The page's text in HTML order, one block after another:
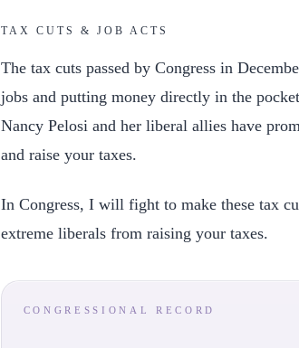
TAX CUTS & JOB ACTS
The tax cuts passed by Congress in
jobs and putting money directly in the
Nancy Pelosi and her liberal allies have
and raise your taxes.
In Congress, I will fight to make these tax
extreme liberals from raising your taxes.
CONGRESSIONAL RECORD